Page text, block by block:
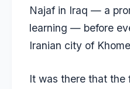
Najaf in Iraq — a
learning — before
Iranian city of
It was there that the